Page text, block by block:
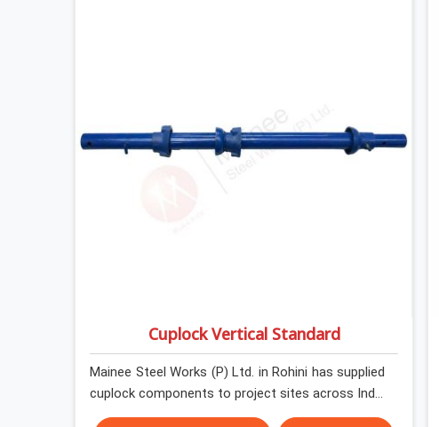
Cuplock Vertical Standard
Mainee Steel Works (P) Ltd. in Rohini has supplied
cuplock components to project sites across India
long enough to know that vertical standards are